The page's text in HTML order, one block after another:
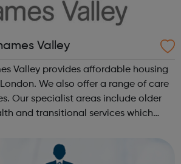
Valley
Valley provides affordable housing
We also offer a range of care
Our specialist areas include older
and transitional services which